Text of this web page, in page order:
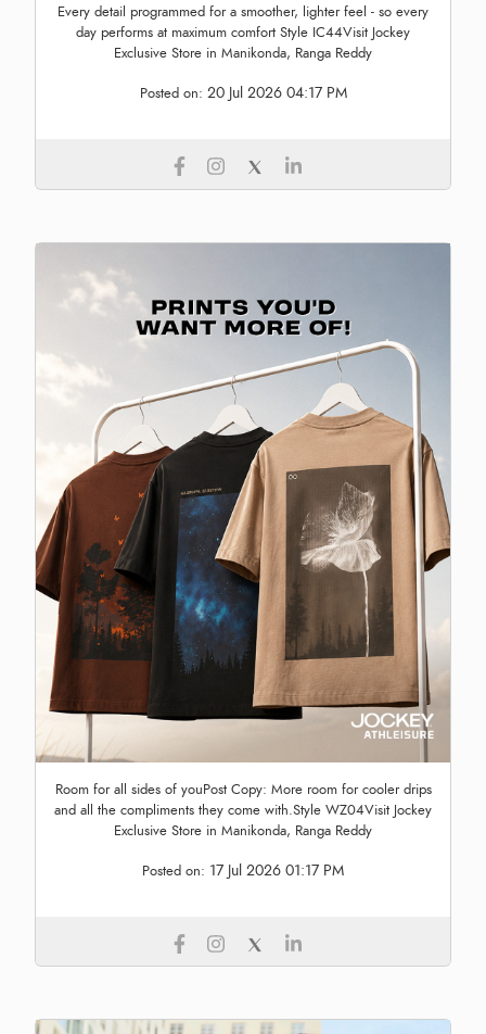
Every detail programmed for a smoother, lighter feel - so every
day performs at maximum comfort Style IC44Visit Jockey
Exclusive Store in Manikonda, Ranga Reddy
Posted on: 20 Jul 2026 04:17 PM
Room for all sides of youPost Copy: More room for cooler drips
and all the compliments they come with.Style WZ04Visit Jockey
Exclusive Store in Manikonda, Ranga Reddy
Posted on: 17 Jul 2026 01:17 PM